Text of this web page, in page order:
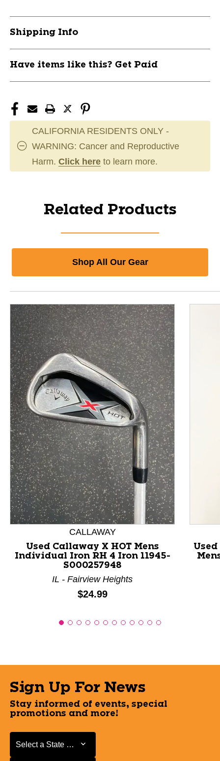
Shipping Info
Have items like this? Get Paid
CALIFORNIA RESIDENTS ONLY -
WARNING: Cancer and Reproductive
Harm. Click here to learn more.
Related Products
Shop All Our Gear
This is a product carousel with slides. Use Next and
CALLAWAY
Used Callaway X HOT Mens
Individual Iron RH 4 Iron 11945-
S000257948
IL - Fairview Heights
Price:
$24.99
Used
Sign Up For News
Stay informed of events, special
promotions and more!
Select a State or Province
Select a State or Province